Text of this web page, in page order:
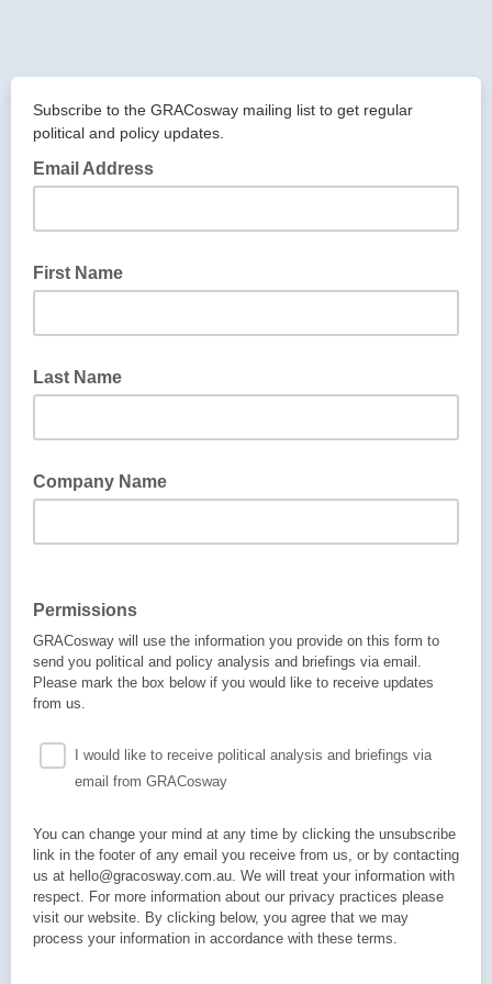
Subscribe to the GRACosway mailing list to get regular
political and policy updates.
Email Address
First Name
Last Name
Company Name
Permissions
GRACosway will use the information you provide on this form to
send you political and policy analysis and briefings via email.
Please mark the box below if you would like to receive updates
from us.
I would like to receive political analysis and briefings via
email from GRACosway
You can change your mind at any time by clicking the unsubscribe
link in the footer of any email you receive from us, or by contacting
us at hello@gracosway.com.au. We will treat your information with
respect. For more information about our privacy practices please
visit our website. By clicking below, you agree that we may
process your information in accordance with these terms.